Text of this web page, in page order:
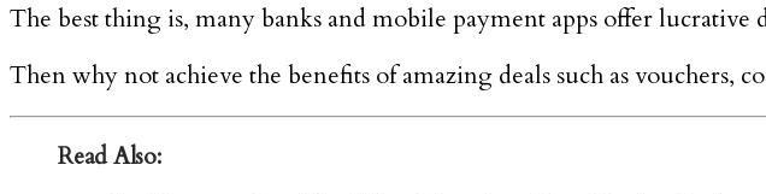
The best thing is, many banks and mobile payment apps offer
Then why not achieve the benefits of amazing deals such as vouchers,
Read Also: